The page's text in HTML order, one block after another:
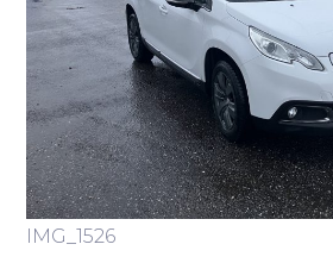
IMG_1526